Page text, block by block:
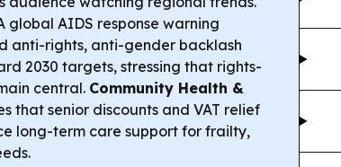
global AIDS response warning
anti-rights, anti-gender backlash
2030 targets, stressing that rights-
central. Community Health &
that senior discounts and VAT relief
long-term care support for frailty,